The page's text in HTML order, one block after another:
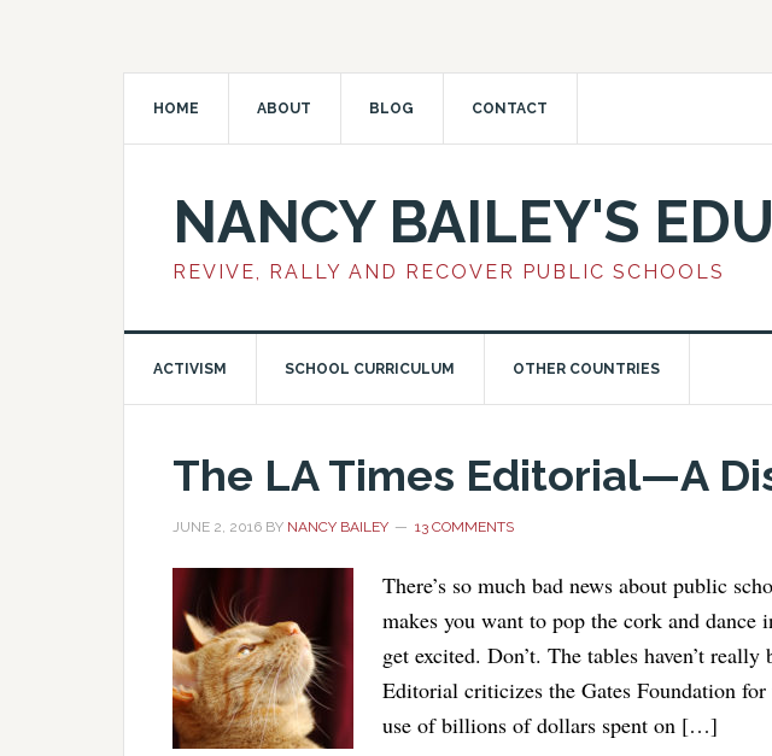
HOME ABOUT BLOG CONTACT
NANCY BAILEY'S
REVIVE, RALLY AND RECOVER PUBLIC SCHOOLS
ACTIVISM SCHOOL CURRICULUM OTHER COUNTRIES
The LA Times Editorial—A
JUNE 2, 2016 BY NANCY BAILEY 13 COMMENTS
There’s so much bad news about public
makes you want to pop the cork and dance
get excited. Don’t. The tables haven’t
Editorial criticizes the Gates Foundation
use of billions of dollars spent on […]